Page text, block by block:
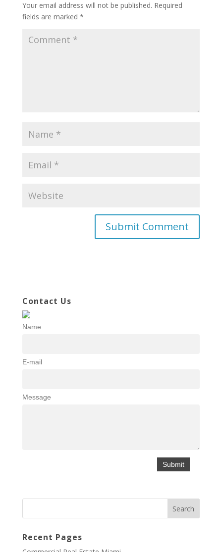
Your email address will not be published. Required
fields are marked *
Contact Us
Name
E-mail
Message
Recent Pages